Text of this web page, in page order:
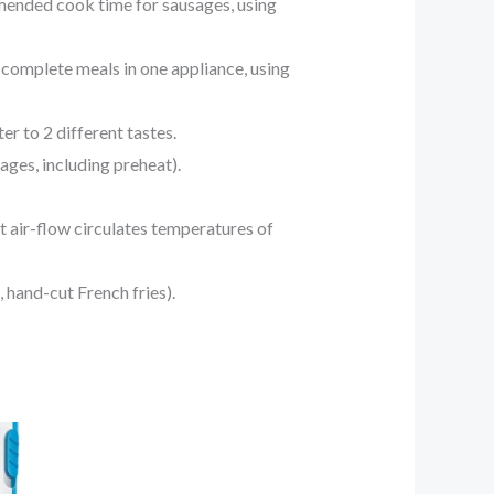
meals in one appliance, using
to 2 different tastes.
including preheat).
air-flow circulates temperatures of
cut French fries).